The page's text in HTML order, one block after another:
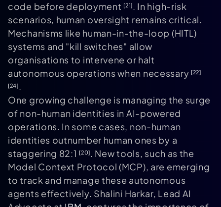
code before deployment [21]. In high-risk
scenarios, human oversight remains critical.
Mechanisms like human-in-the-loop (HITL)
systems and "kill switches" allow
organisations to intervene or halt
autonomous operations when necessary [22]
[24].
One growing challenge is managing the surge
of non-human identities in AI-powered
operations. In some cases, non-human
identities outnumber human ones by a
staggering 82:1 [20]. New tools, such as the
Model Context Protocol (MCP), are emerging
to track and manage these autonomous
agents effectively. Shalini Harkar, Lead AI